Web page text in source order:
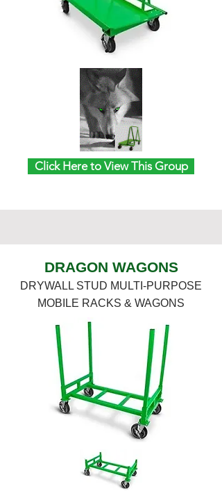
Click Here to View This Group
DRAGON WAGONS
DRYWALL STUD MULTI-PURPOSE
MOBILE RACKS & WAGONS